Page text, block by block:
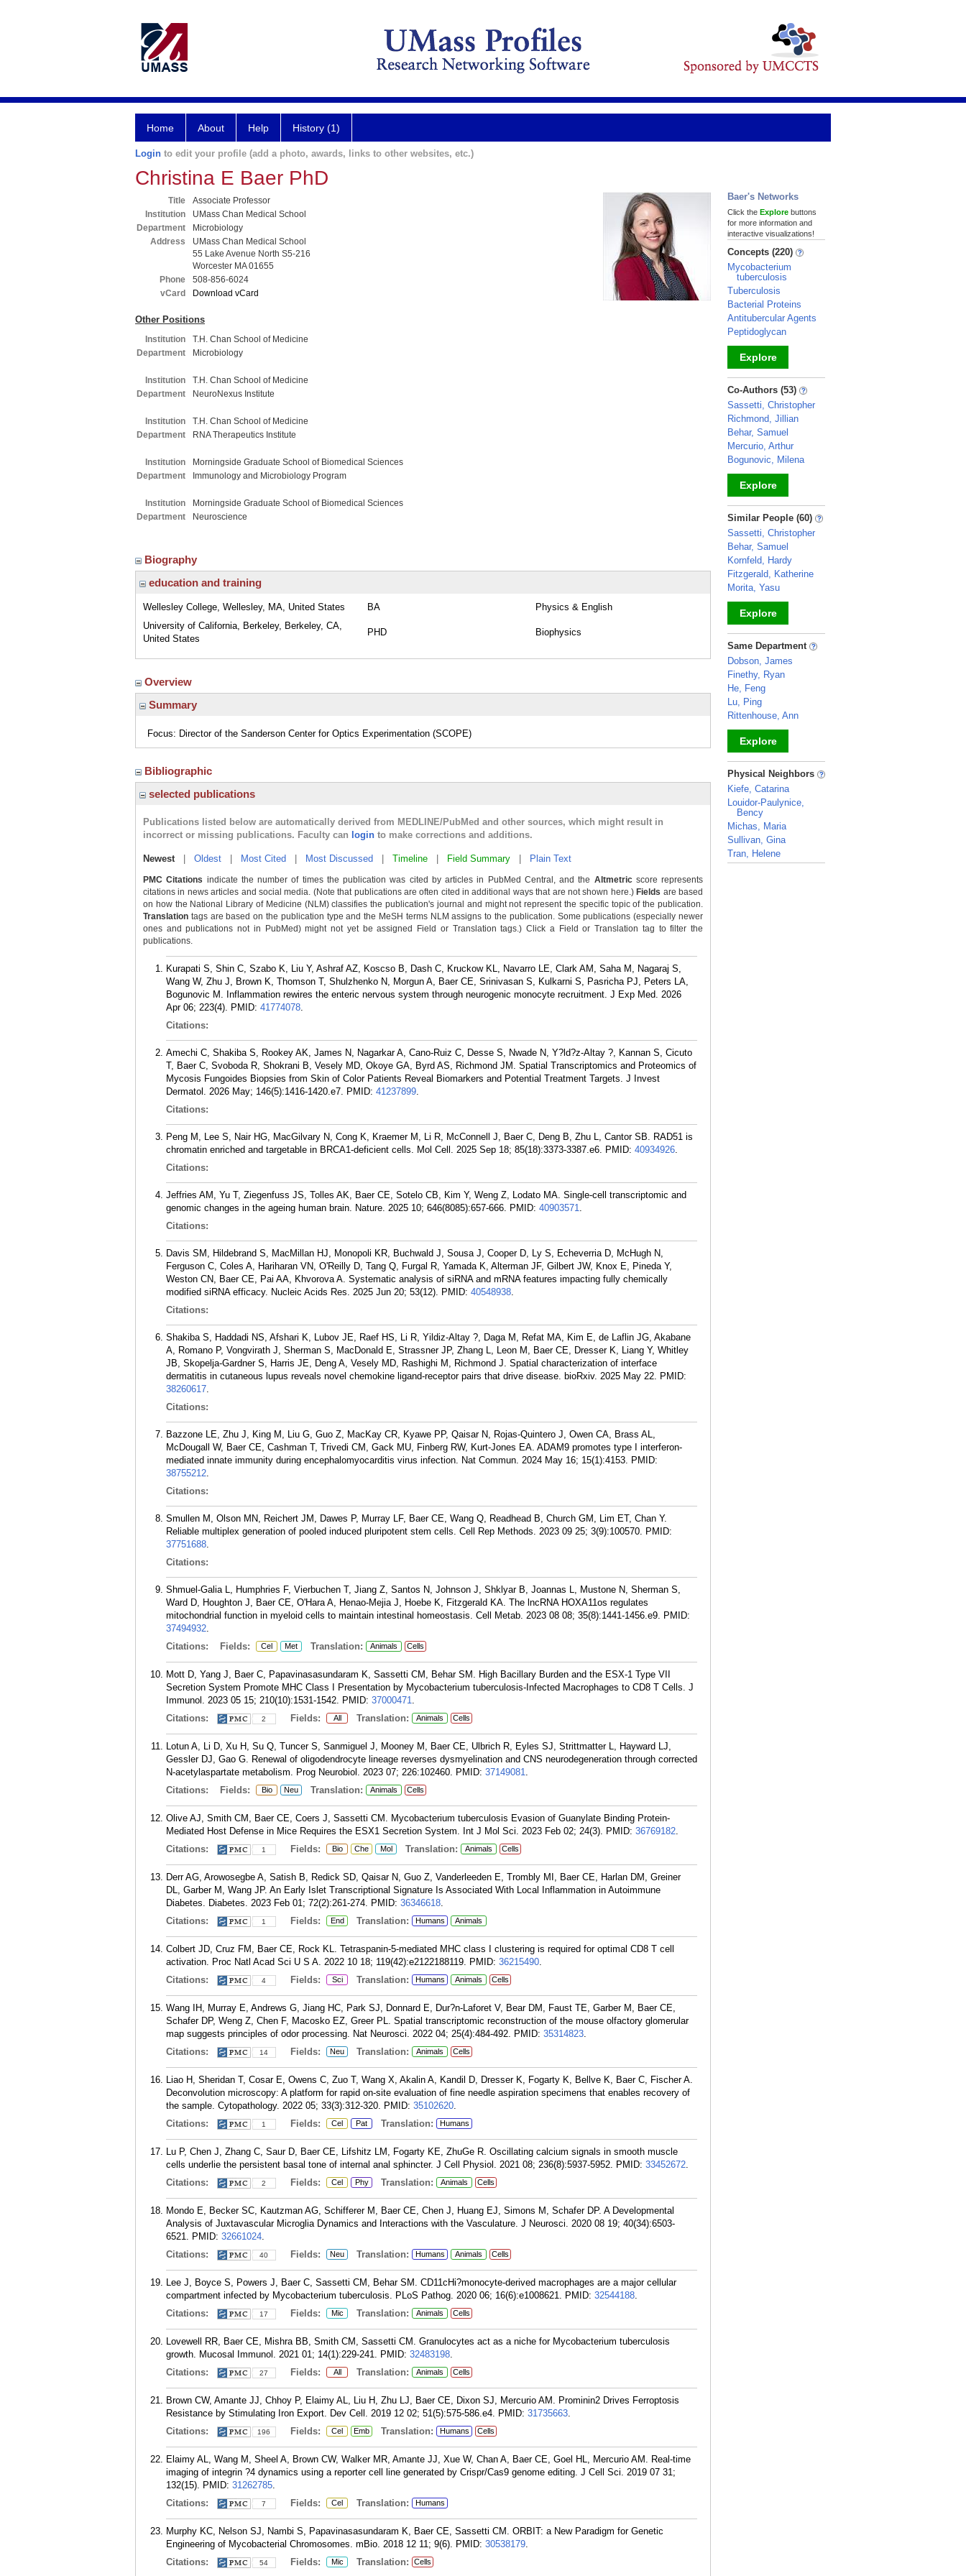
Home About Help History (1)
Login to edit your profile (add a photo, awards, links to other websites, etc.)
Christina E Baer PhD
Title
Associate Professor
Institution
UMass Chan Medical School
Department
Microbiology
Address
UMass Chan Medical School
55 Lake Avenue North S5-216
Worcester MA 01655
Phone
508-856-6024
vCard
Download vCard
Other Positions
Institution
T.H. Chan School of Medicine
Department
Microbiology
Institution
T.H. Chan School of Medicine
Department
NeuroNexus Institute
Institution
T.H. Chan School of Medicine
Department
RNA Therapeutics Institute
Institution
Morningside Graduate School of Biomedical Sciences
Department
Immunology and Microbiology Program
Institution
Morningside Graduate School of Biomedical Sciences
Department
Neuroscience
Biography
education and training
Wellesley College, Wellesley, MA, United States BA
Physics & English
University of California, Berkeley, Berkeley, CA,
United States
PHD Biophysics
Overview
Summary
Focus: Director of the Sanderson Center for Optics Experimentation (SCOPE)
Bibliographic
selected publications
Publications listed below are automatically derived from MEDLINE/PubMed and other sources, which might result in
incorrect or missing publications. Faculty can login to make corrections and additions.
Newest| Oldest Most Cited Most Discussed Timeline Field Summary Plain Text
PMC Citations indicate the number of times the publication was cited by articles in PubMed Central, and the Altmetricscore represents
citations in news articles and social media. (Note that publications are often cited in additional ways that are not shown here.) Fields are based
on how the National Library of Medicine (NLM) classifies the publication's journal and might not represent the specific topic of the publication.
Translation tags are based on the publication type and the MeSH terms NLM assigns to the publication. Some publications (especially newer
ones and publications not in PubMed) might not yet be assigned Field or Translation tags.) Click a Field or Translation tag to filter the
publications.
Kurapati S, Shin C, Szabo K, Liu Y, Ashraf AZ, Koscso B, Dash C, Kruckow KL, Navarro LE, Clark AM, Saha M, Nagaraj S,
Wang W, Zhu J, Brown K, Thomson T, Shulzhenko N, Morgun A, Baer CE, Srinivasan S, Kulkarni S, Pasricha PJ, Peters LA,
Bogunovic M. Inflammation rewires the enteric nervous system through neurogenic monocyte recruitment. J Exp Med. 2026
Apr 06; 223(4). PMID: 41774078.
Citations:
Amechi C, Shakiba S, Rookey AK, James N, Nagarkar A, Cano-Ruiz C, Desse S, Nwade N, Y?ld?z-Altay ?, Kannan S, Cicuto
T, Baer C, Svoboda R, Shokrani B, Vesely MD, Okoye GA, Byrd AS, Richmond JM. Spatial Transcriptomics and Proteomics of
Mycosis Fungoides Biopsies from Skin of Color Patients Reveal Biomarkers and Potential Treatment Targets. J Invest
Dermatol. 2026 May; 146(5):1416-1420.e7. PMID: 41237899.
Citations:
Peng M, Lee S, Nair HG, MacGilvary N, Cong K, Kraemer M, Li R, McConnell J, Baer C, Deng B, Zhu L, Cantor SB. RAD51 is
chromatin enriched and targetable in BRCA1-deficient cells. Mol Cell. 2025 Sep 18; 85(18):3373-3387.e6. PMID: 40934926.
Citations:
Jeffries AM, Yu T, Ziegenfuss JS, Tolles AK, Baer CE, Sotelo CB, Kim Y, Weng Z, Lodato MA. Single-cell transcriptomic and
genomic changes in the ageing human brain. Nature. 2025 10; 646(8085):657-666. PMID: 40903571.
Citations:
Davis SM, Hildebrand S, MacMillan HJ, Monopoli KR, Buchwald J, Sousa J, Cooper D, Ly S, Echeverria D, McHugh N,
Ferguson C, Coles A, Hariharan VN, O'Reilly D, Tang Q, Furgal R, Yamada K, Alterman JF, Gilbert JW, Knox E, Pineda Y,
Weston CN, Baer CE, Pai AA, Khvorova A. Systematic analysis of siRNA and mRNA features impacting fully chemically
modified siRNA efficacy. Nucleic Acids Res. 2025 Jun 20; 53(12). PMID: 40548938.
Citations:
Shakiba S, Haddadi NS, Afshari K, Lubov JE, Raef HS, Li R, Yildiz-Altay ?, Daga M, Refat MA, Kim E, de Laflin JG, Akabane
A, Romano P, Vongvirath J, Sherman S, MacDonald E, Strassner JP, Zhang L, Leon M, Baer CE, Dresser K, Liang Y, Whitley
JB, Skopelja-Gardner S, Harris JE, Deng A, Vesely MD, Rashighi M, Richmond J. Spatial characterization of interface
dermatitis in cutaneous lupus reveals novel chemokine ligand-receptor pairs that drive disease. bioRxiv. 2025 May 22. PMID:
38260617.
Citations:
Bazzone LE, Zhu J, King M, Liu G, Guo Z, MacKay CR, Kyawe PP, Qaisar N, Rojas-Quintero J, Owen CA, Brass AL,
McDougall W, Baer CE, Cashman T, Trivedi CM, Gack MU, Finberg RW, Kurt-Jones EA. ADAM9 promotes type I interferon-
mediated innate immunity during encephalomyocarditis virus infection. Nat Commun. 2024 May 16; 15(1):4153. PMID:
38755212.
Citations:
Smullen M, Olson MN, Reichert JM, Dawes P, Murray LF, Baer CE, Wang Q, Readhead B, Church GM, Lim ET, Chan Y.
Reliable multiplex generation of pooled induced pluripotent stem cells. Cell Rep Methods. 2023 09 25; 3(9):100570. PMID:
37751688.
Citations:
Shmuel-Galia L, Humphries F, Vierbuchen T, Jiang Z, Santos N, Johnson J, Shklyar B, Joannas L, Mustone N, Sherman S,
Ward D, Houghton J, Baer CE, O'Hara A, Henao-Mejia J, Hoebe K, Fitzgerald KA. The lncRNA HOXA11os regulates
mitochondrial function in myeloid cells to maintain intestinal homeostasis. Cell Metab. 2023 08 08; 35(8):1441-1456.e9. PMID:
37494932.
Citations:
Fields: Cel Met Translation: Animals Cells
Mott D, Yang J, Baer C, Papavinasasundaram K, Sassetti CM, Behar SM. High Bacillary Burden and the ESX-1 Type VII
Secretion System Promote MHC Class I Presentation by Mycobacterium tuberculosis-Infected Macrophages to CD8 T Cells. J
Immunol. 2023 05 15; 210(10):1531-1542. PMID: 37000471.
Citations:
2 Fields: All Translation: Animals Cells
Lotun A, Li D, Xu H, Su Q, Tuncer S, Sanmiguel J, Mooney M, Baer CE, Ulbrich R, Eyles SJ, Strittmatter L, Hayward LJ,
Gessler DJ, Gao G. Renewal of oligodendrocyte lineage reverses dysmyelination and CNS neurodegeneration through corrected
N-acetylaspartate metabolism. Prog Neurobiol. 2023 07; 226:102460. PMID: 37149081.
Citations:
Fields: Bio Neu Translation: Animals Cells
Olive AJ, Smith CM, Baer CE, Coers J, Sassetti CM. Mycobacterium tuberculosis Evasion of Guanylate Binding Protein-
Mediated Host Defense in Mice Requires the ESX1 Secretion System. Int J Mol Sci. 2023 Feb 02; 24(3). PMID: 36769182.
Citations:
1 Fields: Bio Che Mol Translation: Animals Cells
Derr AG, Arowosegbe A, Satish B, Redick SD, Qaisar N, Guo Z, Vanderleeden E, Trombly MI, Baer CE, Harlan DM, Greiner
DL, Garber M, Wang JP. An Early Islet Transcriptional Signature Is Associated With Local Inflammation in Autoimmune
Diabetes. Diabetes. 2023 Feb 01; 72(2):261-274. PMID: 36346618.
Citations:
1 Fields: End Translation: Humans Animals
Colbert JD, Cruz FM, Baer CE, Rock KL. Tetraspanin-5-mediated MHC class I clustering is required for optimal CD8 T cell
activation. Proc Natl Acad Sci U S A. 2022 10 18; 119(42):e2122188119. PMID: 36215490.
Citations:
4 Fields: Sci Translation: Humans Animals Cells
Wang IH, Murray E, Andrews G, Jiang HC, Park SJ, Donnard E, Dur?n-Laforet V, Bear DM, Faust TE, Garber M, Baer CE,
Schafer DP, Weng Z, Chen F, Macosko EZ, Greer PL. Spatial transcriptomic reconstruction of the mouse olfactory glomerular
map suggests principles of odor processing. Nat Neurosci. 2022 04; 25(4):484-492. PMID: 35314823.
Citations:
14 Fields: Neu Translation: Animals Cells
Liao H, Sheridan T, Cosar E, Owens C, Zuo T, Wang X, Akalin A, Kandil D, Dresser K, Fogarty K, Bellve K, Baer C, Fischer A.
Deconvolution microscopy: A platform for rapid on-site evaluation of fine needle aspiration specimens that enables recovery of
the sample. Cytopathology. 2022 05; 33(3):312-320. PMID: 35102620.
Citations:
1 Fields: Cel Pat Translation: Humans
Lu P, Chen J, Zhang C, Saur D, Baer CE, Lifshitz LM, Fogarty KE, ZhuGe R. Oscillating calcium signals in smooth muscle
cells underlie the persistent basal tone of internal anal sphincter. J Cell Physiol. 2021 08; 236(8):5937-5952. PMID: 33452672.
Citations:
2 Fields: Cel Phy Translation: Animals Cells
Mondo E, Becker SC, Kautzman AG, Schifferer M, Baer CE, Chen J, Huang EJ, Simons M, Schafer DP. A Developmental
Analysis of Juxtavascular Microglia Dynamics and Interactions with the Vasculature. J Neurosci. 2020 08 19; 40(34):6503-
6521. PMID: 32661024.
Citations:
40 Fields: Neu Translation: Humans Animals Cells
Lee J, Boyce S, Powers J, Baer C, Sassetti CM, Behar SM. CD11cHi?monocyte-derived macrophages are a major cellular
compartment infected by Mycobacterium tuberculosis. PLoS Pathog. 2020 06; 16(6):e1008621. PMID: 32544188.
Citations:
17 Fields: Mic Translation: Animals Cells
Lovewell RR, Baer CE, Mishra BB, Smith CM, Sassetti CM. Granulocytes act as a niche for Mycobacterium tuberculosis
growth. Mucosal Immunol. 2021 01; 14(1):229-241. PMID: 32483198.
Citations:
27 Fields: All Translation: Animals Cells
Brown CW, Amante JJ, Chhoy P, Elaimy AL, Liu H, Zhu LJ, Baer CE, Dixon SJ, Mercurio AM. Prominin2 Drives Ferroptosis
Resistance by Stimulating Iron Export. Dev Cell. 2019 12 02; 51(5):575-586.e4. PMID: 31735663.
Citations:
196 Fields: Cel Emb Translation: Humans Cells
Elaimy AL, Wang M, Sheel A, Brown CW, Walker MR, Amante JJ, Xue W, Chan A, Baer CE, Goel HL, Mercurio AM. Real-time
imaging of integrin ?4 dynamics using a reporter cell line generated by Crispr/Cas9 genome editing. J Cell Sci. 2019 07 31;
132(15). PMID: 31262785.
Citations:
7 Fields: Cel Translation: Humans
Murphy KC, Nelson SJ, Nambi S, Papavinasasundaram K, Baer CE, Sassetti CM. ORBIT: a New Paradigm for Genetic
Engineering of Mycobacterial Chromosomes. mBio. 2018 12 11; 9(6). PMID: 30538179.
Citations:
54 Fields: Mic Translation: Cells
Baer's Networks
Click the Explore buttons
for more information and
interactive visualizations!
Concepts (220)
Mycobacterium
tuberculosis
Tuberculosis
Bacterial Proteins
Antitubercular Agents
Peptidoglycan
Explore
_
Co-Authors (53)
Sassetti, Christopher
Richmond, Jillian
Behar, Samuel
Mercurio, Arthur
Bogunovic, Milena
Explore
_
Similar People (60)
Sassetti, Christopher
Behar, Samuel
Kornfeld, Hardy
Fitzgerald, Katherine
Morita, Yasu
Explore
_
Same Department
Dobson, James
Finethy, Ryan
He, Feng
Lu, Ping
Rittenhouse, Ann
Explore
_
Physical Neighbors
Kiefe, Catarina
Louidor-Paulynice,
Bency
Michas, Maria
Sullivan, Gina
Tran, Helene